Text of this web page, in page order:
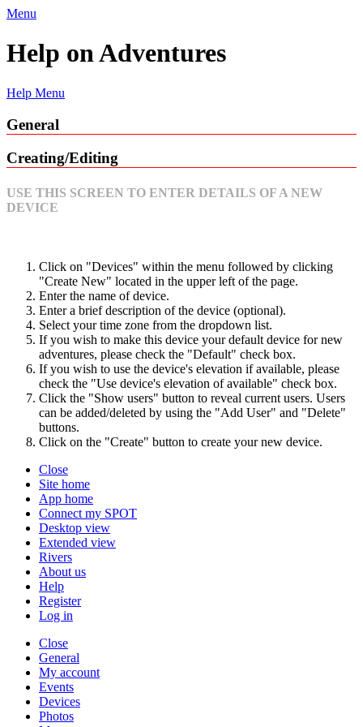
Menu
Help on Adventures
Help Menu
General
Creating/Editing
USE THIS SCREEN TO ENTER DETAILS OF A NEW
DEVICE
Click on "Devices" within the menu followed by clicking
"Create New" located in the upper left of the page.
Enter the name of device.
Enter a brief description of the device (optional).
Select your time zone from the dropdown list.
If you wish to make this device your default device for new
adventures, please check the "Default" check box.
If you wish to use the device's elevation if available, please
check the "Use device's elevation of available" check box.
Click the "Show users" button to reveal current users. Users
can be added/deleted by using the "Add User" and "Delete"
buttons.
Click on the "Create" button to create your new device.
Close
Site home
App home
Connect my SPOT
Desktop view
Extended view
Rivers
About us
Help
Register
Log in
Close
General
My account
Events
Devices
Photos